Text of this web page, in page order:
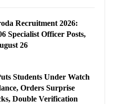
Recruitment 2026:
Specialist Officer Posts,
26
Students Under Watch
Orders Surprise
Double Verification